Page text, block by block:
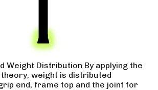
Weight Distribution By applying the
weight is distributed
end, frame top and the joint for